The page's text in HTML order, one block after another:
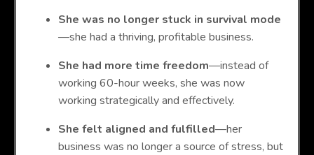
She was no longer stuck in survival mode
—she had a thriving, profitable business.
She had more time freedom—instead of
working 60-hour weeks, she was now
working strategically and effectively.
She felt aligned and fulfilled—her
business was no longer a source of stress, but